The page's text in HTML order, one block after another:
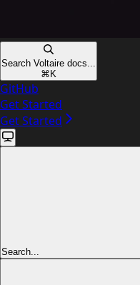
Search Voltaire docs...
⌘ K
GitHub
Get Started
Get Started
Search...